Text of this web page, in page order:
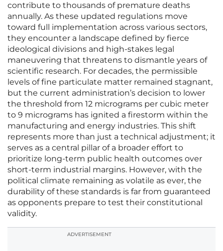
contribute to thousands of premature deaths
annually. As these updated regulations move
toward full implementation across various sectors,
they encounter a landscape defined by fierce
ideological divisions and high-stakes legal
maneuvering that threatens to dismantle years of
scientific research. For decades, the permissible
levels of fine particulate matter remained stagnant,
but the current administration’s decision to lower
the threshold from 12 micrograms per cubic meter
to 9 micrograms has ignited a firestorm within the
manufacturing and energy industries. This shift
represents more than just a technical adjustment; it
serves as a central pillar of a broader effort to
prioritize long-term public health outcomes over
short-term industrial margins. However, with the
political climate remaining as volatile as ever, the
durability of these standards is far from guaranteed
as opponents prepare to test their constitutional
validity.
ADVERTISEMENT